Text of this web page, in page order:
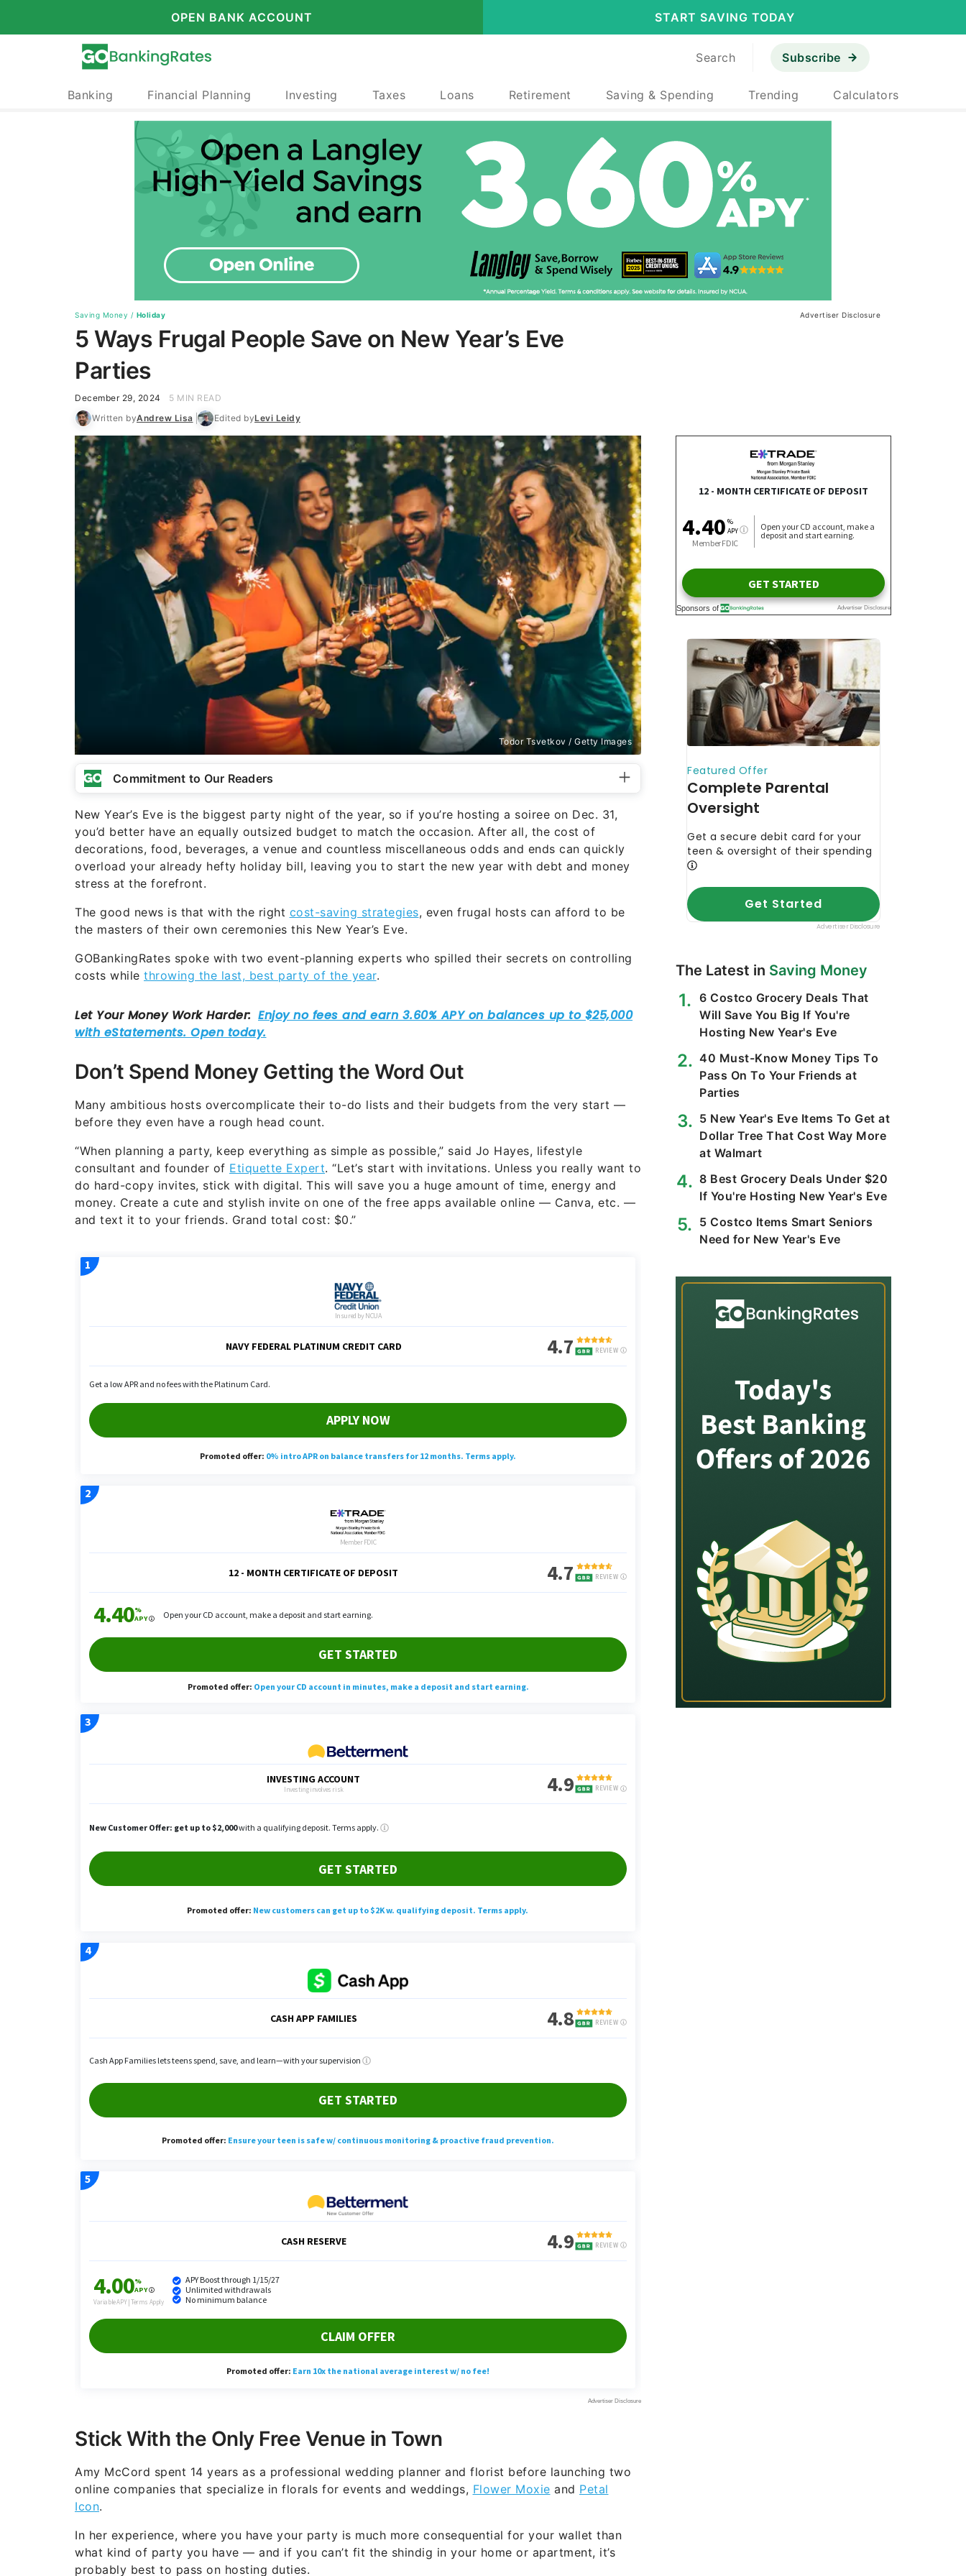
OPEN BANK ACCOUNT START SAVING TODAY
Search Subscribe
Banking Financial Planning Investing Taxes Loans Retirement Saving & Spending Trending Calculators
Saving Money / Holiday Advertiser Disclosure
5 Ways Frugal People Save on New Year’s Eve
Parties
December 29, 2024
5 MIN READ
Written byAndrew Lisa Edited byLevi Leidy
Todor Tsvetkov / Getty Images
Commitment to Our Readers
New Year’s Eve is the biggest party night of the year, so if you’re hosting a soiree on Dec. 31,
you’d better have an equally outsized budget to match the occasion. After all, the cost of
decorations, food, beverages, a venue and countless miscellaneous odds and ends can quickly
overload your already hefty holiday bill, leaving you to start the new year with debt and money
stress at the forefront.
The good news is that with the right cost-saving strategies, even frugal hosts can afford to be
the masters of their own ceremonies this New Year’s Eve.
GOBankingRates spoke with two event-planning experts who spilled their secrets on controlling
costs while throwing the last, best party of the year.
Don’t Spend Money Getting the Word Out
Many ambitious hosts overcomplicate their to-do lists and their budgets from the very start —
before they even have a rough head count.
“When planning a party, keep everything as simple as possible,” said Jo Hayes, lifestyle
consultant and founder of Etiquette Expert. “Let’s start with invitations. Unless you really want to
do hard-copy invites, stick with digital. This will save you a huge amount of time, energy and
money. Create a cute and stylish invite on one of the free apps available online — Canva, etc. —
and text it to your friends. Grand total cost: $0.”
Stick With the Only Free Venue in Town
Amy McCord spent 14 years as a professional wedding planner and florist before launching two
online companies that specialize in florals for events and weddings, Flower Moxie and Petal
Icon.
In her experience, where you have your party is much more consequential for your wallet than
what kind of party you have — and if you can’t fit the shindig in your home or apartment, it’s
probably best to pass on hosting duties.
The Latest in Saving Money
6 Costco Grocery Deals That
Will Save You Big If You're
Hosting New Year's Eve
40 Must-Know Money Tips To
Pass On To Your Friends at
Parties
5 New Year's Eve Items To Get at
Dollar Tree That Cost Way More
at Walmart
8 Best Grocery Deals Under $20
If You're Hosting New Year's Eve
5 Costco Items Smart Seniors
Need for New Year's Eve